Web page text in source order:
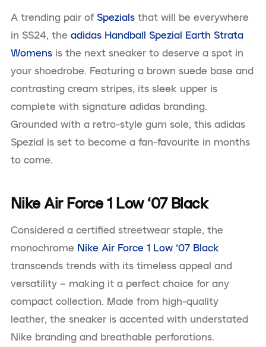
A trending pair of Spezials that will be everywhere
in SS24, the adidas Handball Spezial Earth Strata
Womens is the next sneaker to deserve a spot in
your shoedrobe. Featuring a brown suede base and
contrasting cream stripes, its sleek upper is
complete with signature adidas branding.
Grounded with a retro-style gum sole, this adidas
Spezial is set to become a fan-favourite in months
to come.
Nike Air Force 1 Low ‘07 Black
Considered a certified streetwear staple, the
monochrome Nike Air Force 1 Low ‘07 Black
transcends trends with its timeless appeal and
versatility – making it a perfect choice for any
compact collection. Made from high-quality
leather, the sneaker is accented with understated
Nike branding and breathable perforations.